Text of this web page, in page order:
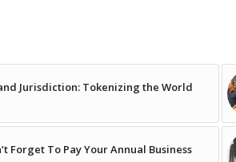
Jurisdiction: Tokenizing the World
Forget To Pay Your Annual Business